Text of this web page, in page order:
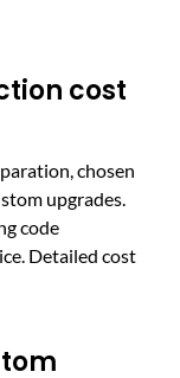
cost
chosen
upgrades.
code
Detailed cost